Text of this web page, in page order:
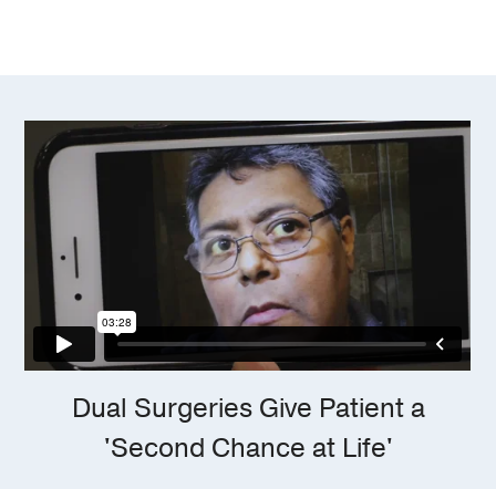
Dual Surgeries Give Patient a
'Second Chance at Life'